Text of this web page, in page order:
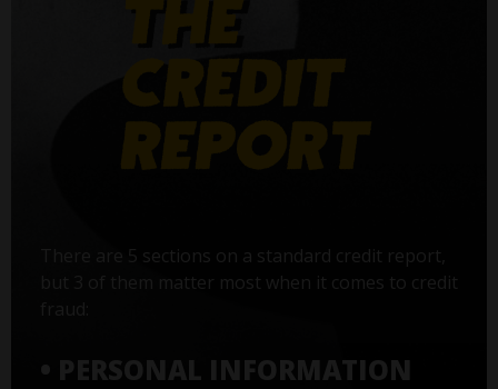
There are 5 sections on a standard credit report,
but 3 of them matter most when it comes to credit
• PERSONAL INFORMATION